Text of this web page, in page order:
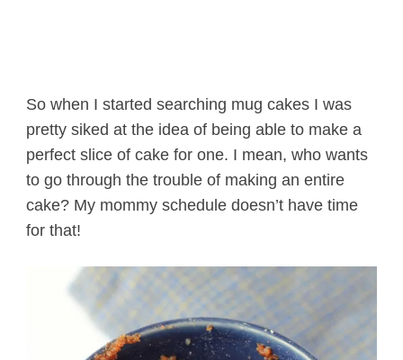
So when I started searching mug cakes I was
pretty siked at the idea of being able to make a
perfect slice of cake for one. I mean, who wants
to go through the trouble of making an entire
cake? My mommy schedule doesn’t have time
for that!